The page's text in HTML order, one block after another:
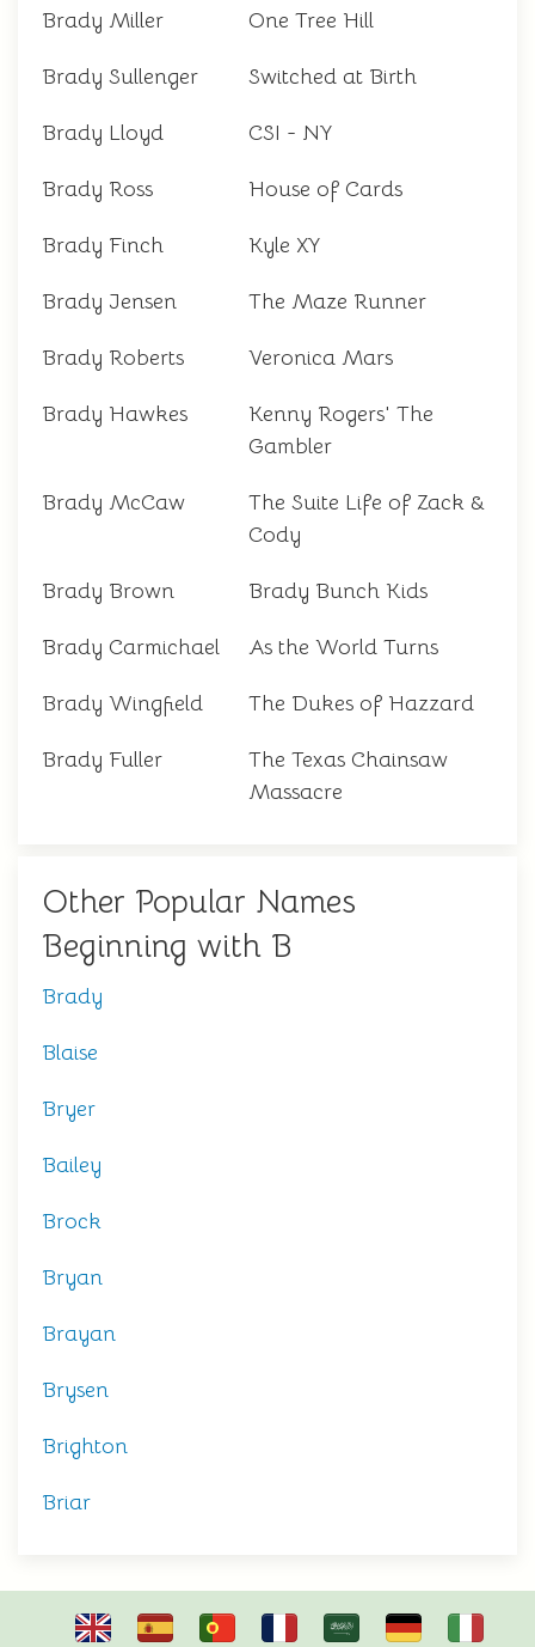
Brady Miller One Tree Hill
Brady Sullenger Switched at Birth
Brady Lloyd CSI - NY
Brady Ross House of Cards
Brady Finch Kyle XY
Brady Jensen The Maze Runner
Brady Roberts Veronica Mars
Brady Hawkes
Kenny Rogers' The
Gambler
Brady McCaw
The Suite Life of Zack &
Cody
Brady Brown Brady Bunch Kids
Brady Carmichael As the World Turns
Brady Wingfield The Dukes of Hazzard
Brady Fuller
The Texas Chainsaw
Massacre
Other Popular Names
Beginning with B
Brady
Blaise
Bryer
Bailey
Brock
Bryan
Brayan
Brysen
Brighton
Briar